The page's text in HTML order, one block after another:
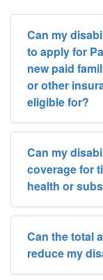
Can my
to apply for
new paid
or other
eligible for?
Can my
coverage for
health or
Can the total
reduce my